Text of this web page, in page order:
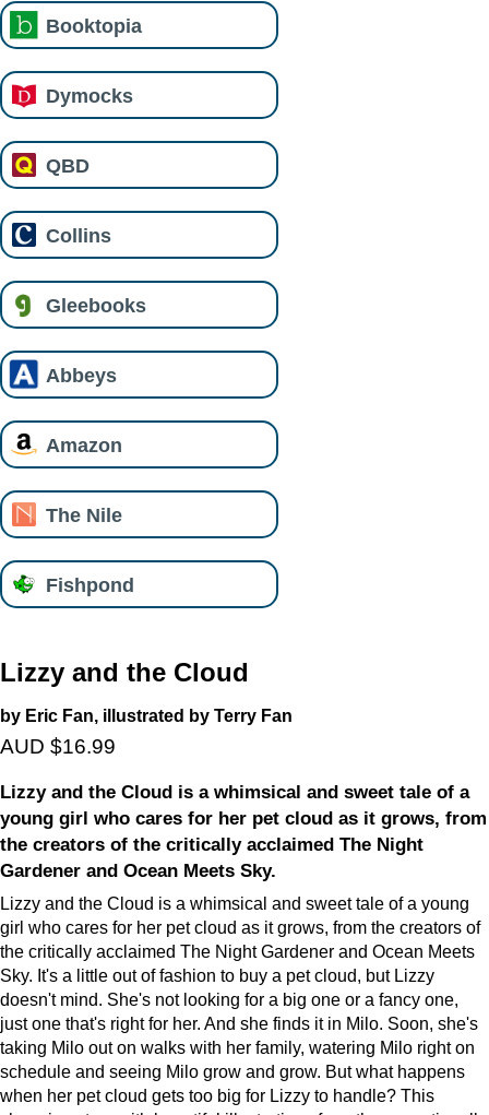
Booktopia
Dymocks
QBD
Collins
Gleebooks
Abbeys
Amazon
The Nile
Fishpond
Lizzy and the Cloud
by Eric Fan, illustrated by Terry Fan
AUD $16.99
Lizzy and the Cloud is a whimsical and sweet tale of a
young girl who cares for her pet cloud as it grows, from
the creators of the critically acclaimed The Night
Gardener and Ocean Meets Sky.
Lizzy and the Cloud is a whimsical and sweet tale of a young
girl who cares for her pet cloud as it grows, from the creators of
the critically acclaimed The Night Gardener and Ocean Meets
Sky. It's a little out of fashion to buy a pet cloud, but Lizzy
doesn't mind. She's not looking for a big one or a fancy one,
just one that's right for her. And she finds it in Milo. Soon, she's
taking Milo out on walks with her family, watering Milo right on
schedule and seeing Milo grow and grow. But what happens
when her pet cloud gets too big for Lizzy to handle? This